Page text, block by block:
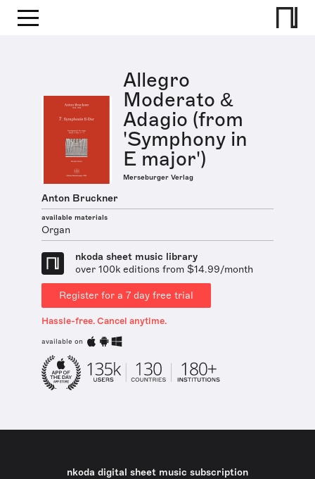
Allegro
Moderato &
Adagio (from
'Symphony in
E major')
Merseburger Verlag
Anton Bruckner
available materials
Organ
nkoda sheet music library
over 100k editions from $14.99/month
Register for a 7 day free trial
Hassle-free. Cancel anytime.
available on
nkoda digital sheet music subscription